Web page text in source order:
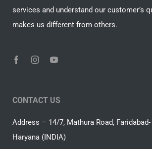
services and understand our customer’s
makes us different from others.
CONTACT US
Address – 14/7, Mathura Road, Faridabad-
Haryana (INDIA)